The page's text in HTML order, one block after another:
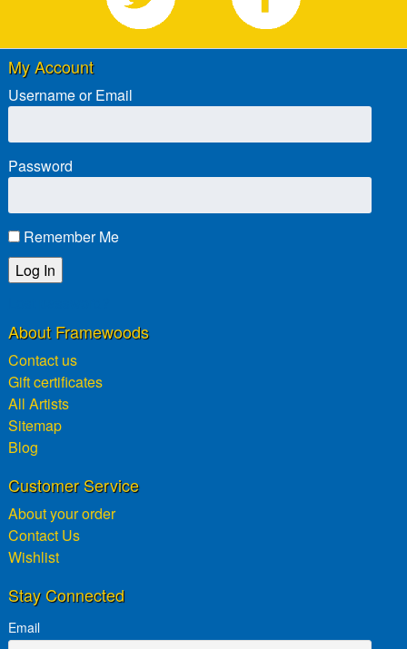
My Account
Username or Email
Password
Remember Me
About Framewoods
Contact us
Gift certificates
All Artists
Sitemap
Blog
Customer Service
About your order
Contact Us
Wishlist
Stay Connected
Email